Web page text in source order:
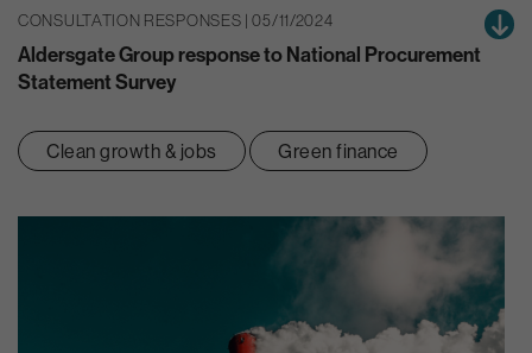
CONSULTATION RESPONSES | 05/11/2024
Aldersgate Group response to National Procurement
Statement Survey
Clean growth & jobs Green finance